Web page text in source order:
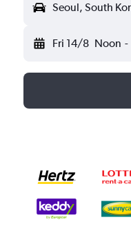
Seoul, South
Fri 14/8 Noon -